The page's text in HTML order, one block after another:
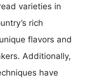
varieties in
rich
flavors and
Additionally,
have